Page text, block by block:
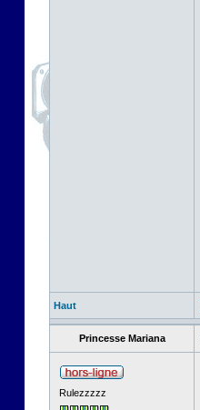
Haut
Princesse Mariana
Rulezzzzz